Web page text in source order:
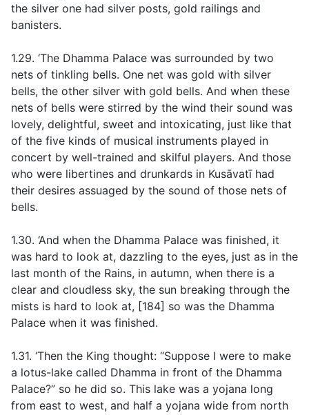
the silver one had silver posts, gold railings and
banisters.
1.29. ‘The Dhamma Palace was surrounded by two
nets of tinkling bells. One net was gold with silver
bells, the other silver with gold bells. And when these
nets of bells were stirred by the wind their sound was
lovely, delightful, sweet and intoxicating, just like that
of the five kinds of musical instruments played in
concert by well-trained and skilful players. And those
who were libertines and drunkards in Kusāvatī had
their desires assuaged by the sound of those nets of
bells.
1.30. ‘And when the Dhamma Palace was finished, it
was hard to look at, dazzling to the eyes, just as in the
last month of the Rains, in autumn, when there is a
clear and cloudless sky, the sun breaking through the
mists is hard to look at, [184] so was the Dhamma
Palace when it was finished.
1.31. ‘Then the King thought: “Suppose I were to make
a lotus-lake called Dhamma in front of the Dhamma
Palace?” so he did so. This lake was a yojana long
from east to west, and half a yojana wide from north